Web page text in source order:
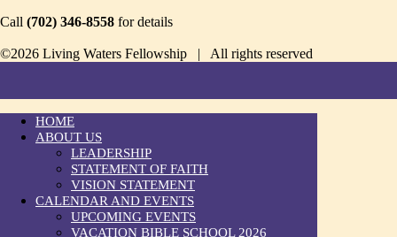
Call (702) 346-8558 for details
©2026 Living Waters Fellowship | All rights reserved
HOME
ABOUT US
LEADERSHIP
STATEMENT OF FAITH
VISION STATEMENT
CALENDAR AND EVENTS
UPCOMING EVENTS
VACATION BIBLE SCHOOL 2026